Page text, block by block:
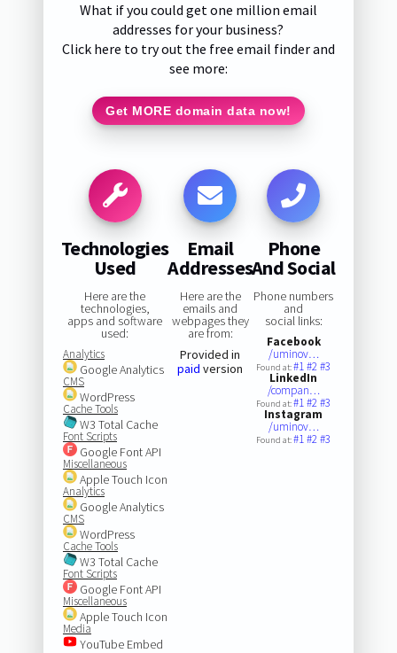
What if you could get one million email
addresses for your business?
Click here to try out the free email finder and
see more:
Get MORE domain data now!
Technologies
Used
Here are the
technologies,
apps and software
used:
Analytics
Google Analytics
CMS
WordPress
Cache Tools
W3 Total Cache
Font Scripts
Google Font API
Miscellaneous
Apple Touch Icon
Analytics
Google Analytics
CMS
WordPress
Cache Tools
W3 Total Cache
Font Scripts
Google Font API
Miscellaneous
Apple Touch Icon
Media
YouTube Embed
Email
Addresses
Here are the
emails and
webpages they
are from:
Provided in
paid version
Phone
And Social
Phone numbers
and
social links:
Facebook
/uminov…
Found at:#1#2#3
LinkedIn
/compan…
Found at:#1#2#3
Instagram
/uminov…
Found at:#1#2#3